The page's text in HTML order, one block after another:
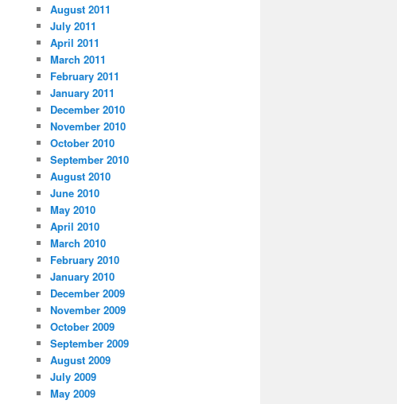
August 2011
July 2011
April 2011
March 2011
February 2011
January 2011
December 2010
November 2010
October 2010
September 2010
August 2010
June 2010
May 2010
April 2010
March 2010
February 2010
January 2010
December 2009
November 2009
October 2009
September 2009
August 2009
July 2009
May 2009